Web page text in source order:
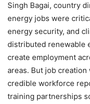
Singh Bagai, country
energy jobs were
energy security, and
distributed renewable
create employment
areas. But job
credible workforce
training partnerships